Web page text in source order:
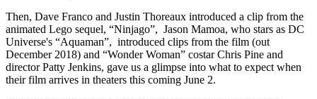
Then, Dave Franco and Justin Thoreaux introduced a clip from the
animated Lego sequel, “Ninjago”, Jason Mamoa, who stars as DC
Universe's “Aquaman”, introduced clips from the film (out
December 2018) and “Wonder Woman” costar Chris Pine and
director Patty Jenkins, gave us a glimpse into what to expect when
their film arrives in theaters this coming June 2.